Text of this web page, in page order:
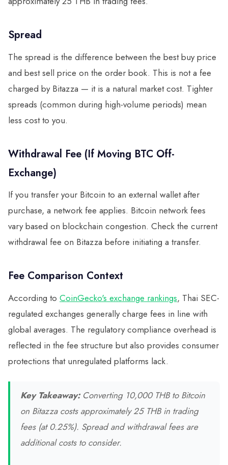
Spread
The spread is the difference between the best buy price
and best sell price on the order book. This is not a fee
charged by Bitazza — it is a natural market cost. Tighter
spreads (common during high-volume periods) mean
less cost to you.
Withdrawal Fee (If Moving BTC Off-
Exchange)
If you transfer your Bitcoin to an external wallet after
purchase, a network fee applies. Bitcoin network fees
vary based on blockchain congestion. Check the current
withdrawal fee on Bitazza before initiating a transfer.
Fee Comparison Context
According to CoinGecko's exchange rankings, Thai SEC-
regulated exchanges generally charge fees in line with
global averages. The regulatory compliance overhead is
reflected in the fee structure but also provides consumer
protections that unregulated platforms lack.
Key Takeaway:Converting 10,000 THB to Bitcoin
on Bitazza costs approximately 25 THB in trading
fees (at 0.25%). Spread and withdrawal fees are
additional costs to consider.